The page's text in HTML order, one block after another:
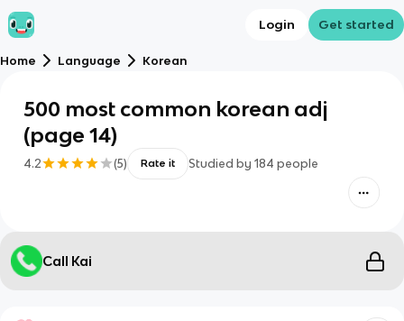
Login Get started
Home Language Korean
500 most common korean adj
(page 14)
4.2 (5) Rate it Studied by 184 people
Call Kai